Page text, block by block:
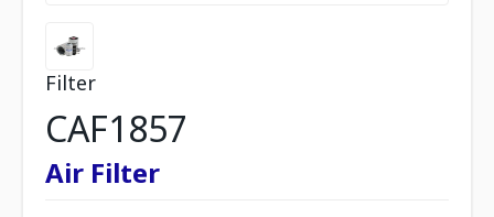
Filter
CAF1857
Air Filter